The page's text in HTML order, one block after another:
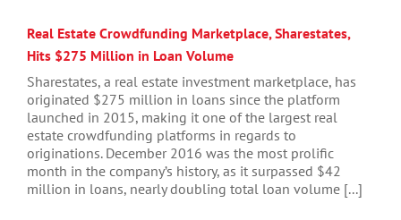
Real Estate Crowdfunding Marketplace, Sharestates,
Hits $275 Million in Loan Volume
Sharestates, a real estate investment marketplace, has
originated $275 million in loans since the platform
launched in 2015, making it one of the largest real
estate crowdfunding platforms in regards to
originations. December 2016 was the most prolific
month in the company’s history, as it surpassed $42
million in loans, nearly doubling total loan volume [...]